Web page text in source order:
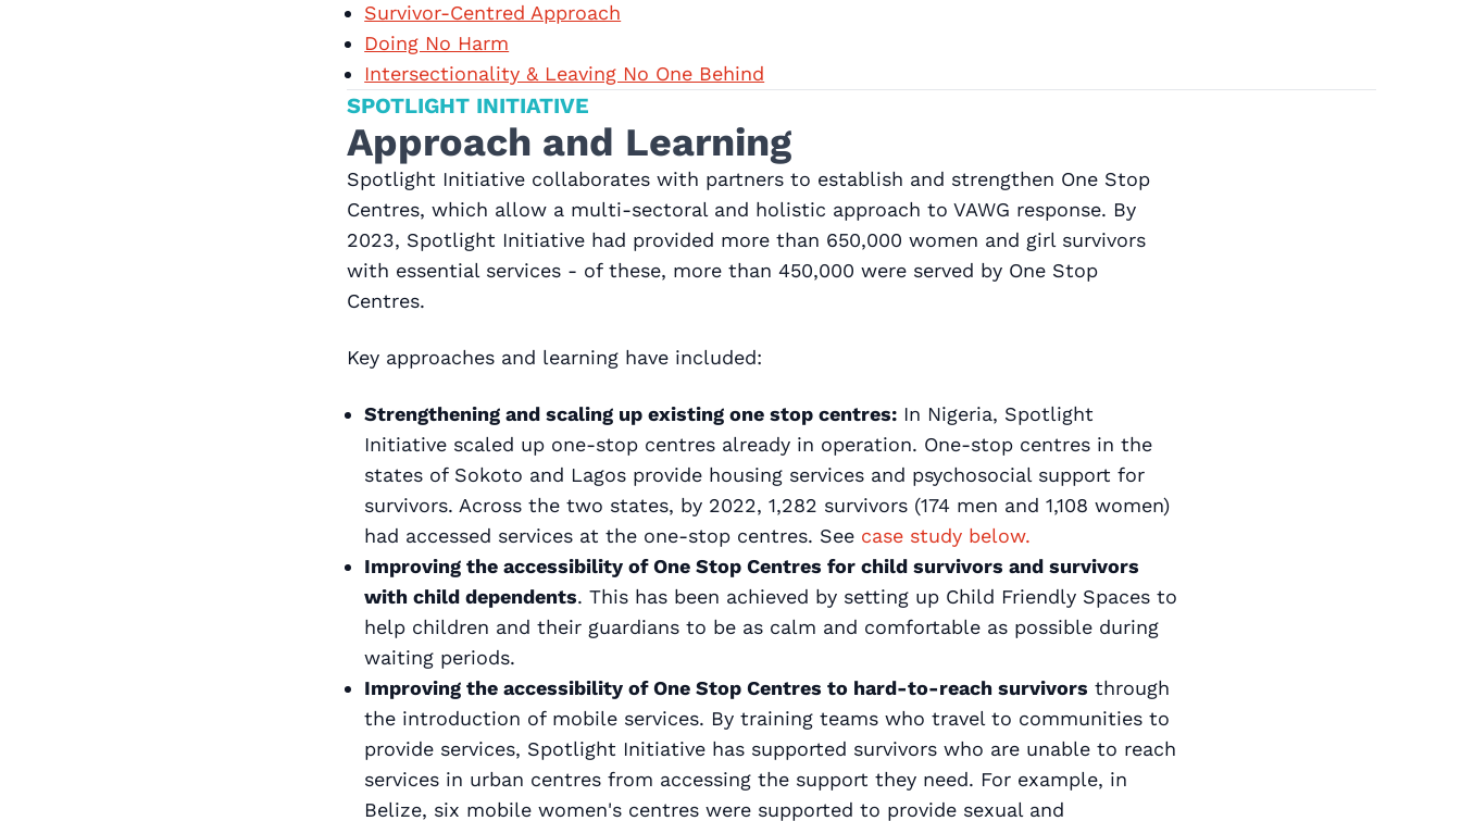
Survivor-Centred Approach
Doing No Harm
Intersectionality & Leaving No One Behind
SPOTLIGHT INITIATIVE
Approach and Learning
Spotlight Initiative collaborates with partners to establish and strengthen One Stop
Centres, which allow a multi-sectoral and holistic approach to VAWG response. By
2023, Spotlight Initiative had provided more than 650,000 women and girl survivors
with essential services - of these, more than 450,000 were served by One Stop
Centres.
Key approaches and learning have included:
Strengthening and scaling up existing one stop centres: In Nigeria, Spotlight
Initiative scaled up one-stop centres already in operation. One-stop centres in the
states of Sokoto and Lagos provide housing services and psychosocial support for
survivors. Across the two states, by 2022, 1,282 survivors (174 men and 1,108 women)
had accessed services at the one-stop centres. See case study below.
Improving the accessibility of One Stop Centres for child survivors and survivors
with child dependents. This has been achieved by setting up Child Friendly Spaces to
help children and their guardians to be as calm and comfortable as possible during
waiting periods.
Improving the accessibility of One Stop Centres to hard-to-reach survivors through
the introduction of mobile services. By training teams who travel to communities to
provide services, Spotlight Initiative has supported survivors who are unable to reach
services in urban centres from accessing the support they need. For example, in
Belize, six mobile women's centres were supported to provide sexual and